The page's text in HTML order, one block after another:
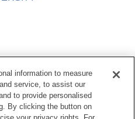
Reserved.
information to measure
service, to assist our
to provide personalised
By clicking the button on